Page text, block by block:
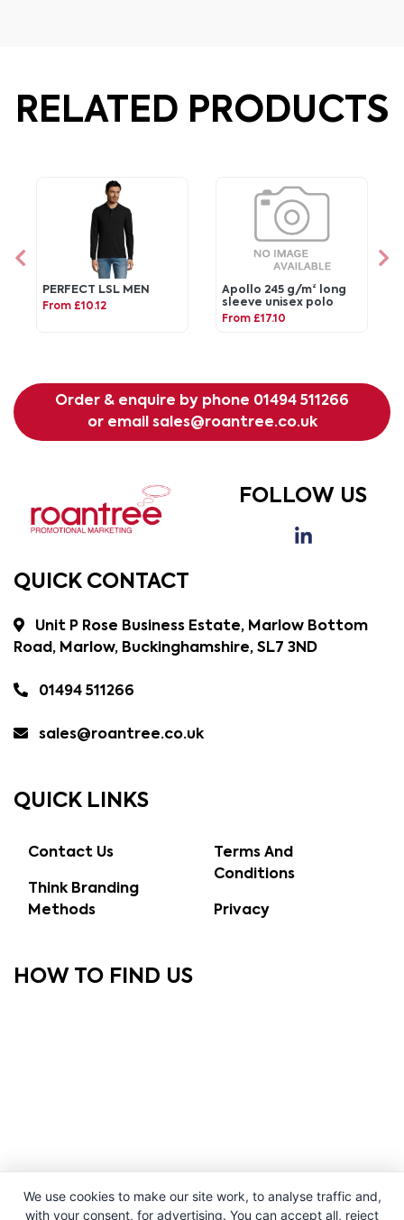
RELATED PRODUCTS
PERFECT LSL MEN
From £10.12
Apollo 245 g/m² long
sleeve unisex polo
From £17.10
Order & enquire by phone 01494 511266
or email sales@roantree.co.uk
FOLLOW US
QUICK CONTACT
Unit P Rose Business Estate, Marlow Bottom
Road, Marlow, Buckinghamshire, SL7 3ND
01494 511266
sales@roantree.co.uk
QUICK LINKS
Contact Us
Think Branding
Methods
Terms And
Conditions
Privacy
HOW TO FIND US
We use cookies to make our site work, to analyse traffic and,
with your consent, for advertising. You can accept all, reject